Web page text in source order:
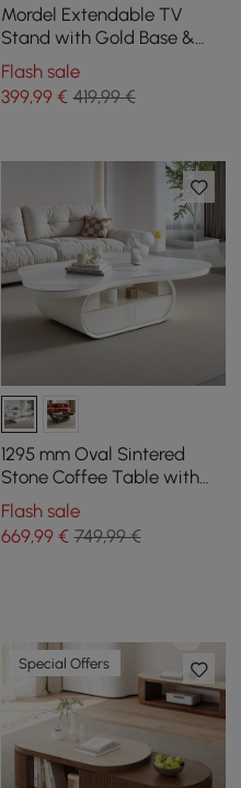
Mordel Extendable TV
Stand with Gold Base &
Storage(63"-95")
Flash sale
399,99€ 419,99 €
1295 mm Oval Sintered
Stone Coffee Table with
Storage
Flash sale
669,99€ 749,99 €
Special Offers